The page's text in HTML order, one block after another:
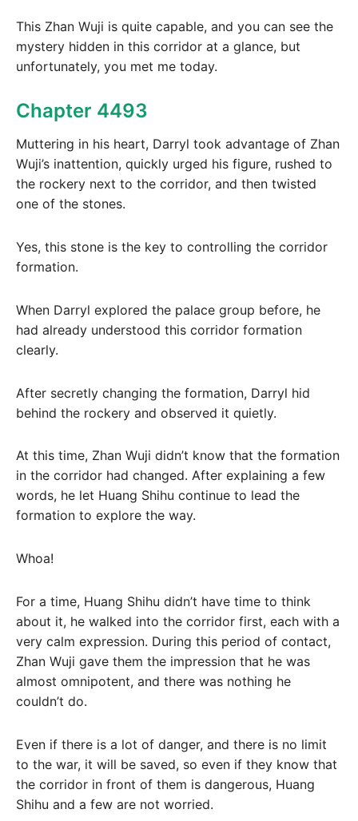
This Zhan Wuji is quite capable, and you can see the
mystery hidden in this corridor at a glance, but
unfortunately, you met me today.
Chapter 4493
Muttering in his heart, Darryl took advantage of Zhan
Wuji’s inattention, quickly urged his figure, rushed to
the rockery next to the corridor, and then twisted
one of the stones.
Yes, this stone is the key to controlling the corridor
formation.
When Darryl explored the palace group before, he
had already understood this corridor formation
clearly.
After secretly changing the formation, Darryl hid
behind the rockery and observed it quietly.
At this time, Zhan Wuji didn’t know that the formation
in the corridor had changed. After explaining a few
words, he let Huang Shihu continue to lead the
formation to explore the way.
Whoa!
For a time, Huang Shihu didn’t have time to think
about it, he walked into the corridor first, each with a
very calm expression. During this period of contact,
Zhan Wuji gave them the impression that he was
almost omnipotent, and there was nothing he
couldn’t do.
Even if there is a lot of danger, and there is no limit
to the war, it will be saved, so even if they know that
the corridor in front of them is dangerous, Huang
Shihu and a few are not worried.